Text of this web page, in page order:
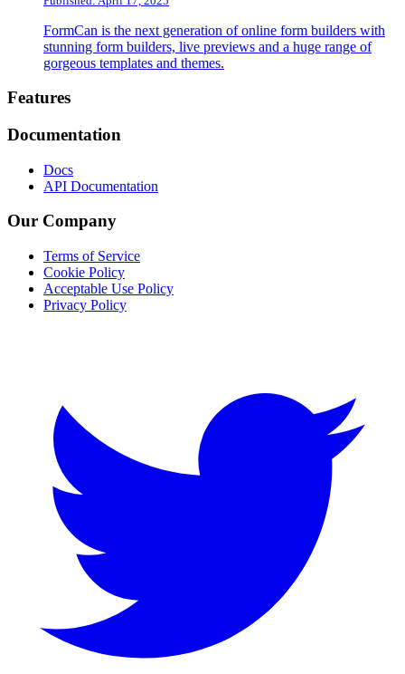
FormCan is the next generation of online form builders with
stunning form builders, live previews and a huge range of
gorgeous templates and themes.
Footer
Features
Documentation
Docs
API Documentation
Our Company
Terms of Service
Cookie Policy
Acceptable Use Policy
Privacy Policy